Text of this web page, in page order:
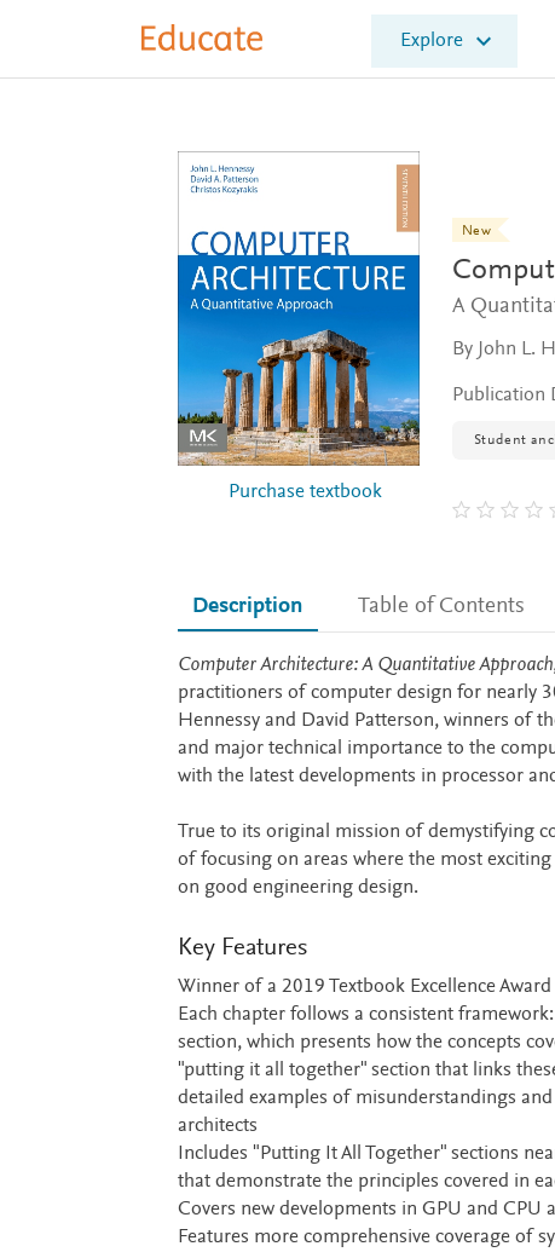
E
l
s
Explore
Purchase textbook
New
A
By John L.
Publication
Student
Description Table of Contents
Description
Computer Architecture: A Quantitative Approach
practitioners of computer design for nearly
Hennessy and David Patterson, winners of
and major technical importance to the
with the latest developments in processor
True to its original mission of demystifying
of focusing on areas where the most
on good engineering design.
Key Features
Winner of a 2019 Textbook Excellence
Each chapter follows a consistent
section, which presents how the concepts
"putting it all together" section that links
detailed examples of misunderstandings
architects
Includes "Putting It All Together" sections
that demonstrate the principles covered in
Covers new developments in GPU and CPU
Features more comprehensive coverage of